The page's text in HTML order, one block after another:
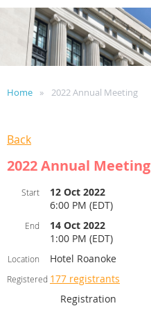
Home 2022 Annual Meeting
Back
2022 Annual Meeting
Start
12 Oct 2022
6:00 PM (EDT)
End
14 Oct 2022
1:00 PM (EDT)
Location Hotel Roanoke
Registered 177 registrants
Registration